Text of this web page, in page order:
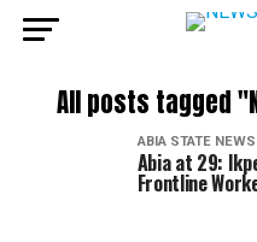
All posts tagged
ABIA STATE NEWS
Abia at 29:
Frontline